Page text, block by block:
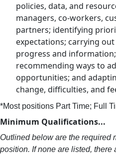
policies, data, and
managers, co-workers,
partners; identifying
expectations; carrying
progress and
recommending ways to
opportunities; and
change, difficulties, and
*Most positions Part Time; Full
Minimum Qualifications...
Outlined below are the required
position. If none are listed,